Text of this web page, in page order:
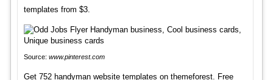
templates from $3.
Source: www.pinterest.com
Get 752 handyman website templates on themeforest. Free